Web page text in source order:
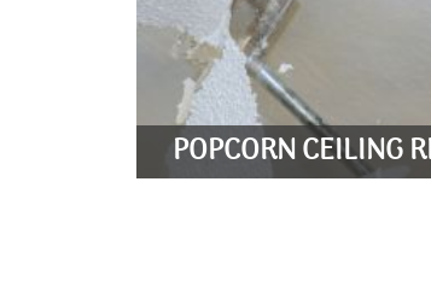
POPCORN CEILING
with a smooth, modern
brightens your entire
LEARN MORE